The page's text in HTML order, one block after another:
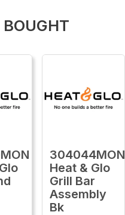
304044MON
Heat & Glo
Grill Bar
Assembly
Bk